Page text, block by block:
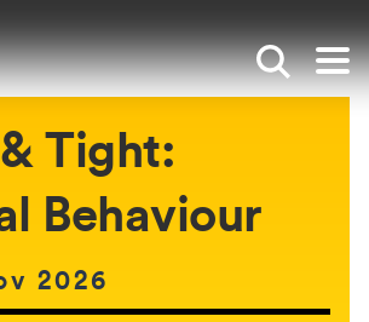
Show
Tight:
Behaviour
2026